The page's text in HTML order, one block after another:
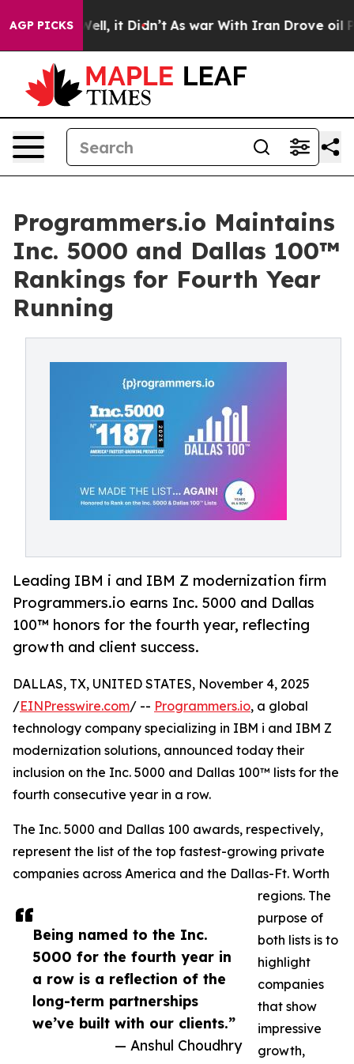
AGP PICKSWell, it Didn’t As war With Iran Drove oil
Programmers.io Maintains
Inc. 5000 and Dallas 100™
Rankings for Fourth Year
Running
Leading IBM i and IBM Z modernization firm
Programmers.io earns Inc. 5000 and Dallas
100™ honors for the fourth year, reflecting
growth and client success.
Being named to the Inc.
5000 for the fourth year in
a row is a reflection of the
long-term partnerships
we’ve built with our clients.”
— Anshul Choudhry
DALLAS, TX, UNITED STATES, November 4, 2025
/EINPresswire.com/ -- Programmers.io, a global
technology company specializing in IBM i and IBM Z
modernization solutions, announced today their
inclusion on the Inc. 5000 and Dallas 100™ lists for the
fourth consecutive year in a row.
The Inc. 5000 and Dallas 100 awards, respectively,
represent the list of the top fastest-growing private
companies across America and the Dallas-Ft. Worth
regions. The
purpose of
both lists is to
highlight
companies
that show
impressive
growth,